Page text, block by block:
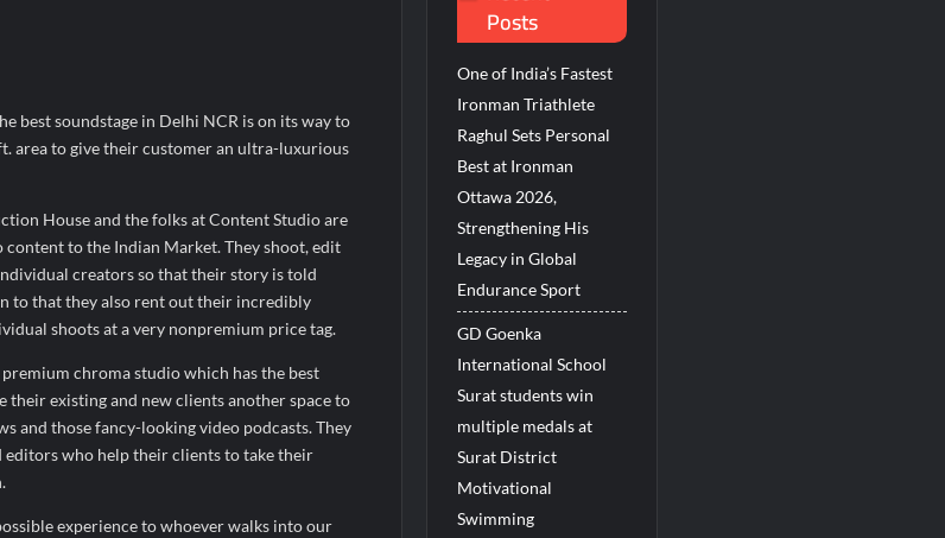
₹12.13 Crore Western Railway Deal
₹12.13 Crore Western Railway Deal
Expansion
best soundstage in Delhi NCR is on its way to
area to give their customer an ultra-luxurious
House and the folks at Content Studio are
to the Indian Market. They shoot, edit
creators so that their story is told
to that they also rent out their incredibly
shoots at a very nonpremium price tag.
chroma studio which has the best
existing and new clients another space to
and those fancy-looking video podcasts. They
editors who help their clients to take their
experience to whoever walks into our
Posts
One of India’s Fastest
Ironman Triathlete
Raghul Sets Personal
Best at Ironman
Ottawa 2026,
Strengthening His
Legacy in Global
Endurance Sport
GD Goenka
International School
Surat students win
multiple medals at
Surat District
Motivational
Swimming